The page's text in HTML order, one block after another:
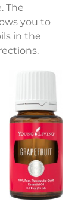
The
you to
in the